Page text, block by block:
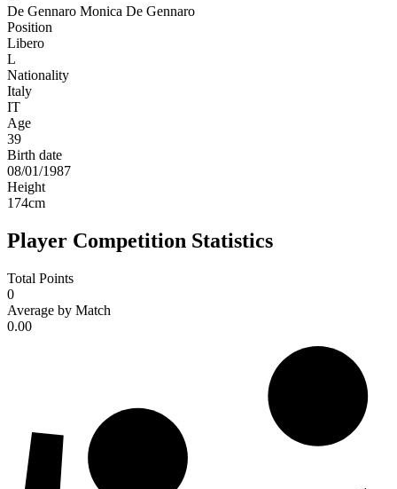
De Gennaro Monica De Gennaro
Position
Libero
L
Nationality
Italy
IT
Age
39
Birth date
08/01/1987
Height
174cm
Player Competition Statistics
Total Points
0
Average by Match
0.00